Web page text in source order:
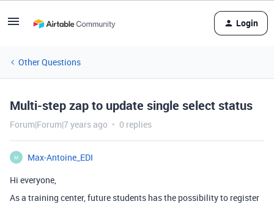
Login
Other Questions
Multi-step zap to update single select status
Forum|Forum|7 years ago 0 replies
M
Max-Antoine_EDI
Hi everyone,
As a training center, future students has the possibility to register